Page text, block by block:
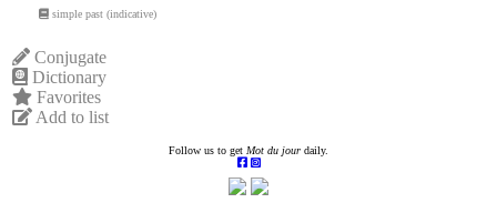
simple past (indicative)
Conjugate
Dictionary
Favorites
Add to list
Follow us to get Mot du jour daily.